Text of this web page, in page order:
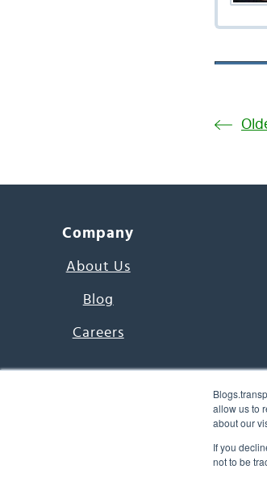
allow us to
about our
If you
not to be
Company
About Us
Blog
Careers
©